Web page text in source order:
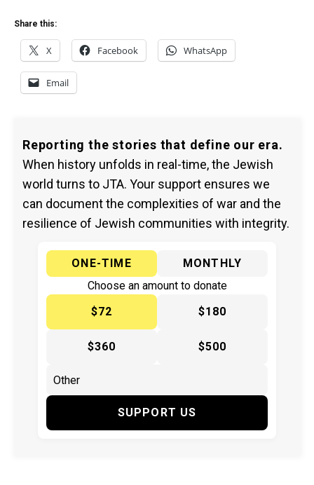
Share this:
X Facebook WhatsApp
Email
Reporting the stories that define our era.
When history unfolds in real-time, the Jewish
world turns to JTA. Your support ensures we
can document the complexities of war and the
resilience of Jewish communities with integrity.
ONE-TIME
MONTHLY
Choose an amount to donate
$72
$180
$360 $500
SUPPORT US